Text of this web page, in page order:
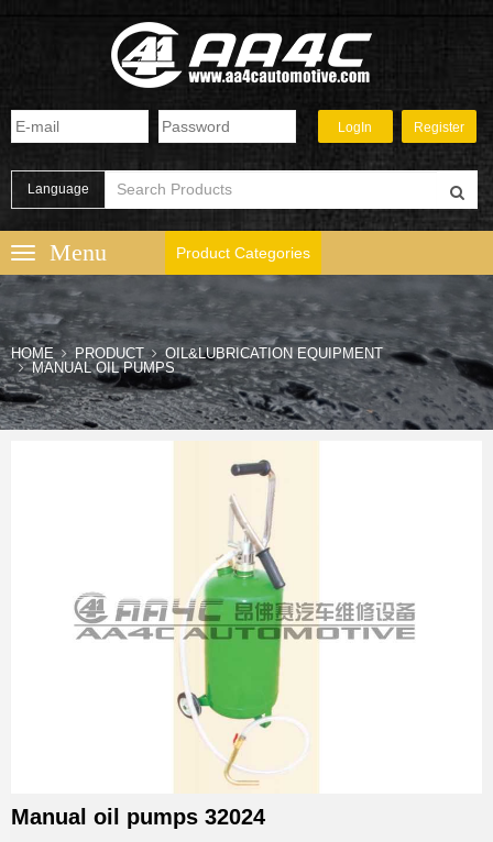
Language
Product Categories
HOME PRODUCT
OIL&LUBRICATION EQUIPMENT
MANUAL OIL PUMPS
Manual oil pumps 32024